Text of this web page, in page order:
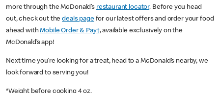
more through the McDonald’s restaurant locator. Before you head
out, check out thedeals pagefor our latest offers and order your food
ahead withMobile Order & Pay†, available exclusively on the
McDonald’s app!
Next time you’re looking for a treat, head to a McDonald’s nearby, we
look forward to serving you!
*Weight before cooking 4 oz.